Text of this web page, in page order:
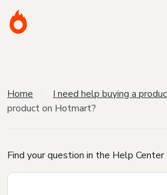
Home I need help buying a
product on Hotmart?
Find your question in the Help Center